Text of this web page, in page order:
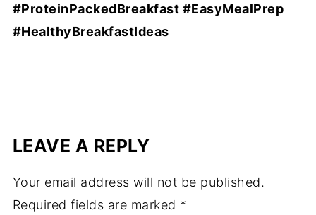
#ProteinPackedBreakfast #EasyMealPrep
#HealthyBreakfastIdeas
LEAVE A REPLY
Your email address will not be published.
Required fields are marked *